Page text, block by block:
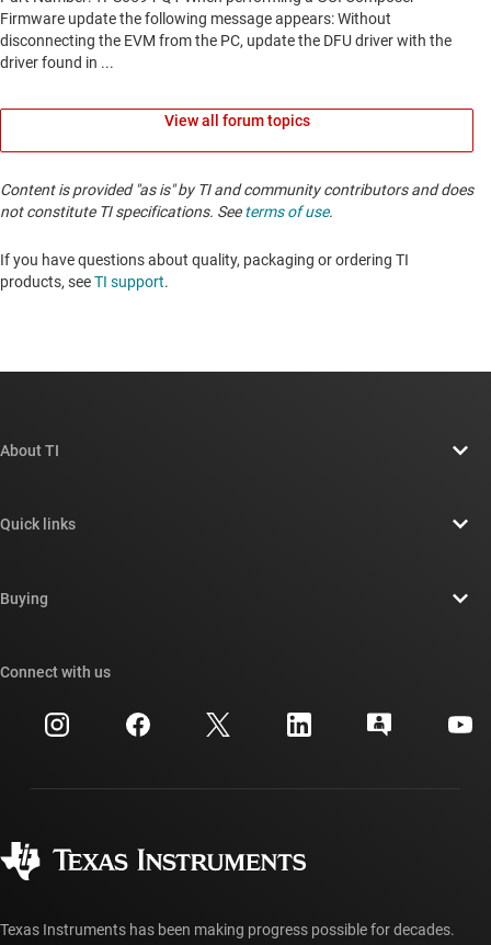
View all forum topics
Content is provided "as is" by TI and community contributors and does
not constitute TI specifications. Seeterms of use.
If you have questions about quality, packaging or ordering TI
products, seeTI support. ​​​​​​​​​​​​​​
About TI
Newsroom
Investor relations
Manufacturing
Quick links
Cross-reference search
Customer support center
myTI account FAQs
Buying
Ordering FAQs
Connect with us
Texas Instruments has been making progress possible for decades.